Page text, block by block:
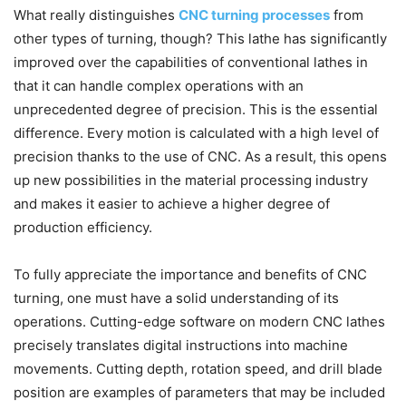
What really distinguishes CNC turning processes from
other types of turning, though? This lathe has significantly
improved over the capabilities of conventional lathes in
that it can handle complex operations with an
unprecedented degree of precision. This is the essential
difference. Every motion is calculated with a high level of
precision thanks to the use of CNC. As a result, this opens
up new possibilities in the material processing industry
and makes it easier to achieve a higher degree of
production efficiency.
To fully appreciate the importance and benefits of CNC
turning, one must have a solid understanding of its
operations. Cutting-edge software on modern CNC lathes
precisely translates digital instructions into machine
movements. Cutting depth, rotation speed, and drill blade
position are examples of parameters that may be included